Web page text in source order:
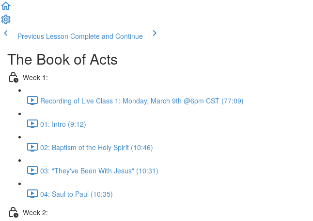
Previous Lesson Complete and Continue
The Book of Acts
Week 1:
Recording of Live Class 1: Monday, March 9th @6pm CST (77:09)
01: Intro (9:12)
02: Baptism of the Holy Spirit (10:46)
03: "They've Been With Jesus" (10:31)
04: Saul to Paul (10:35)
Week 2: